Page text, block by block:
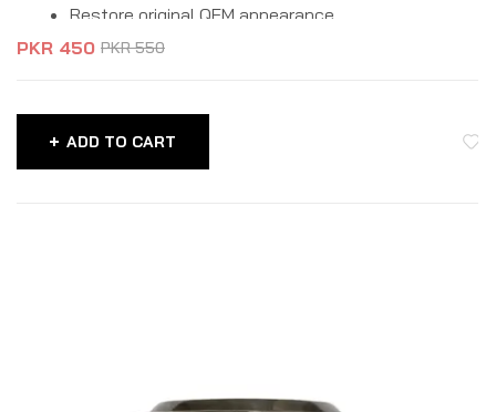
Restore original QEM appearance.
PKR550
PKR 450
ADD TO CART